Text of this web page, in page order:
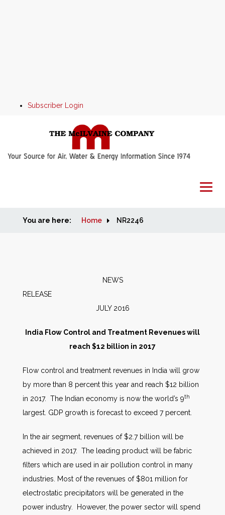
Subscriber Login
Home
People
AWE Productivity Hub
Search
You are here: Home NR2246
NEWS
JULY 2016
India Flow Control and Treatment Revenues will
reach $12 billion in 2017
Flow control and treatment revenues in India will grow
by more than 8 percent this year and reach $12 billion
in 2017. The Indian economy is now the world’s 9th
largest. GDP growth is forecast to exceed 7 percent.
In the air segment, revenues of $2.7 billion will be
achieved in 2017. The leading product will be fabric
filters which are used in air pollution control in many
industries. Most of the revenues of $801 million for
electrostatic precipitators will be generated in the
power industry. However, the power sector will spend